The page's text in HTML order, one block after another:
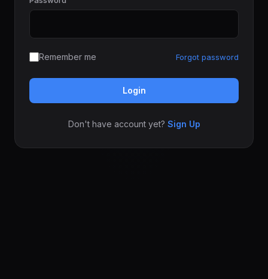
Remember me Forgot password
Login
Don't have account yet? Sign Up